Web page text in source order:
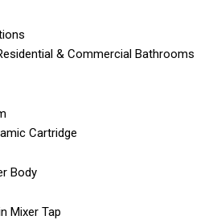
& Commercial Bathrooms
Cartridge
Body
Mixer Tap